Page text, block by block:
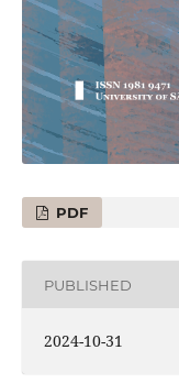
PDF
PUBLISHED
2024-10-31